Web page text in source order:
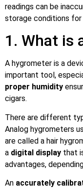
readings can be
storage conditions for
1. What is
A hygrometer is a
important tool,
proper humidity
cigars.
There are different
Analog hygrometers
are called a hair
a digital display that
advantages,
An accurately